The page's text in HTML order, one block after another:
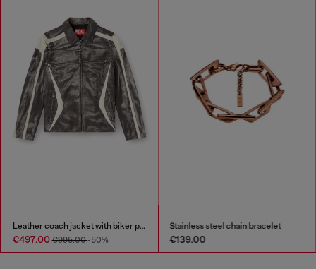
Leather coach jacket with biker print
€497.00€995.00-50%
Stainless steel chain bracelet
€139.00